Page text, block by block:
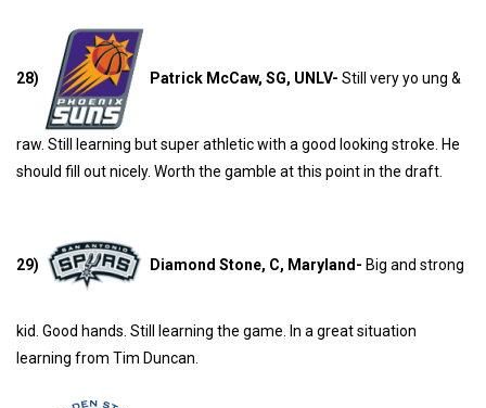
28) Patrick McCaw, SG, UNLV- Still very yo ung &
raw. Still learning but super athletic with a good looking stroke. He
should fill out nicely. Worth the gamble at this point in the draft.
29) Diamond Stone, C, Maryland- Big and strong
kid. Good hands. Still learning the game. In a great situation
learning from Tim Duncan.